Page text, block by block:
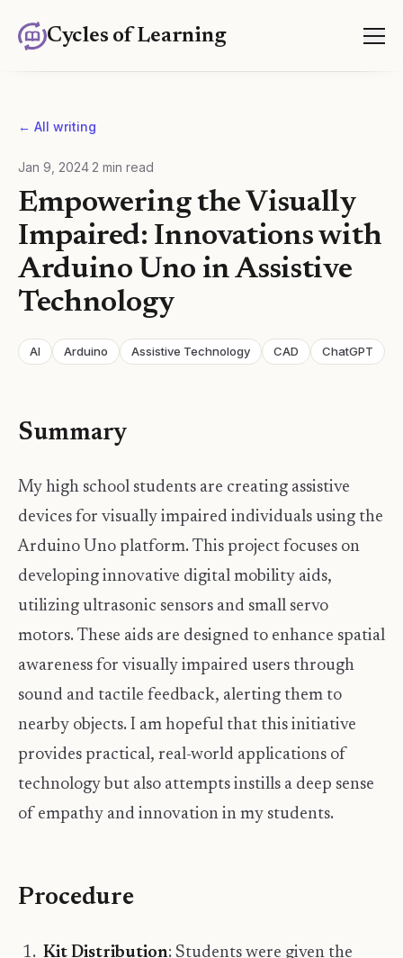
Cycles of Learning
← All writing
Jan 9, 2024 2 min read
Empowering the Visually
Impaired: Innovations with
Arduino Uno in Assistive
Technology
AI Arduino Assistive Technology CAD ChatGPT
Summary
My high school students are creating assistive
devices for visually impaired individuals using the
Arduino Uno platform. This project focuses on
developing innovative digital mobility aids,
utilizing ultrasonic sensors and small servo
motors. These aids are designed to enhance spatial
awareness for visually impaired users through
sound and tactile feedback, alerting them to
nearby objects. I am hopeful that this initiative
provides practical, real-world applications of
technology but also attempts instills a deep sense
of empathy and innovation in my students.
Procedure
Kit Distribution: Students were given the